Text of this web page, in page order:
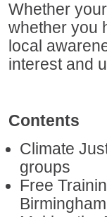
Whether
whether you
local
interest and
Contents
Climate
groups
Free